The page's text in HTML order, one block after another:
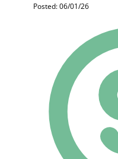
Posted: 06/01/26